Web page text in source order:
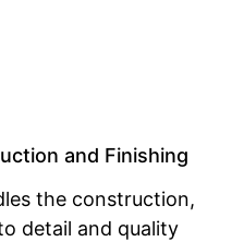
and Finishing
the construction,
detail and quality